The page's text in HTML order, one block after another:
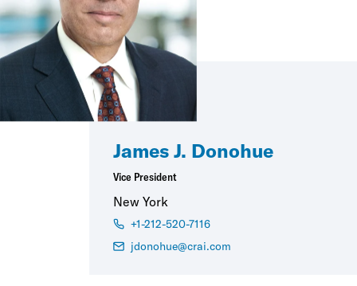
James J. Donohue
Vice President
New York
+1-212-520-7116
jdonohue@crai.com